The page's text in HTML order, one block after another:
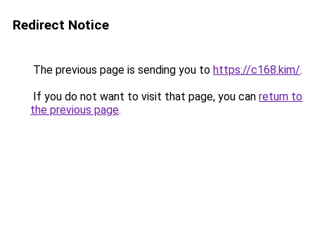
Redirect Notice
The previous page is sending you to https://c168.kim/.
If you do not want to visit that page, you can return to
the previous page.